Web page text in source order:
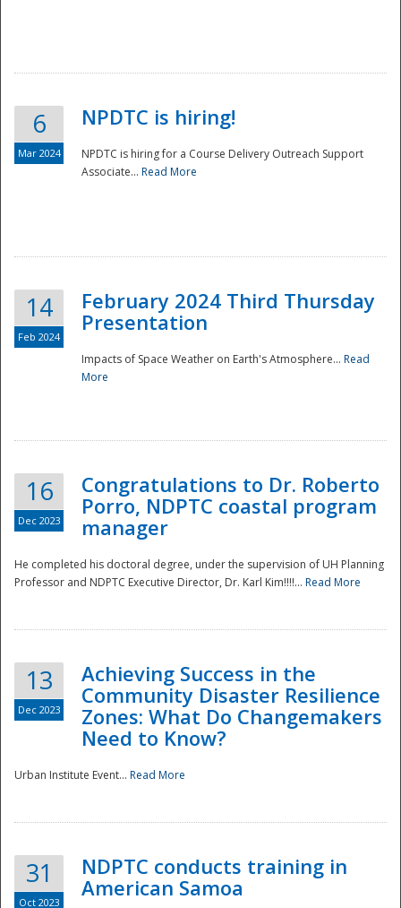
Disaster
6
Mar 2024
NPDTC is hiring!
NPDTC is hiring for a Course Delivery Outreach Support
Associate... Read More
14
Feb 2024
February 2024 Third Thursday
Presentation
Impacts of Space Weather on Earth's Atmosphere... Read
More
16
Dec 2023
Congratulations to Dr. Roberto
Porro, NDPTC coastal program
manager
He completed his doctoral degree, under the supervision of UH Planning
Professor and NDPTC Executive Director, Dr. Karl Kim!!!!... Read More
13
Dec 2023
Achieving Success in the
Community Disaster Resilience
Zones: What Do Changemakers
Need to Know?
Urban Institute Event... Read More
31
Oct 2023
NDPTC conducts training in
American Samoa